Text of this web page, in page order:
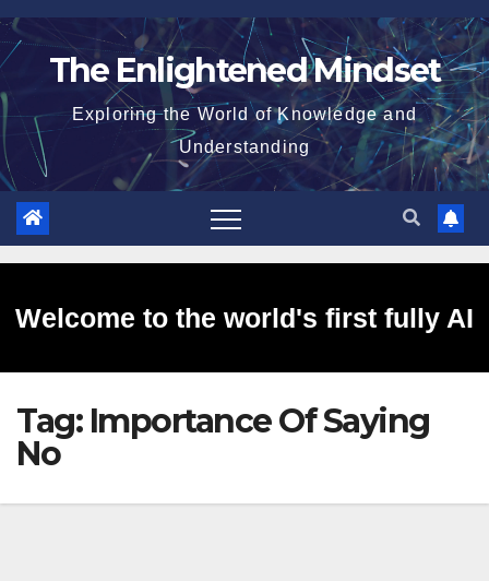
Skip
to
The Enlightened Mindset
Exploring the World of Knowledge and
Understanding
Welcome to the world's first fully AI
generated website!
Tag: Importance Of Saying
No